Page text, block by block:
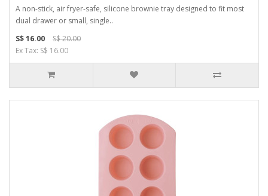
A non-stick, air fryer-safe, silicone brownie tray designed to fit most
dual drawer or small, single..
S$ 16.00
S$ 20.00
Ex Tax: S$ 16.00